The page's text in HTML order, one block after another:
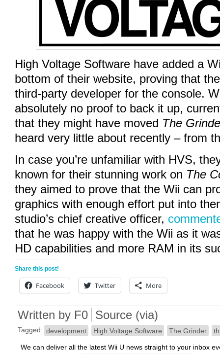
High Voltage Software have added a
bottom of their website, proving that
third-party developer for the console.
absolutely no proof to back it up,
that they might have moved The
heard very little about recently – from
In case you’re unfamiliar with HVS,
known for their stunning work on The
they aimed to prove that the Wii can
graphics with enough effort put into
studio’s chief creative officer,
that he was happy with the Wii as it
HD capabilities and more RAM in its
Share this post!
Facebook Twitter More
Written by F0 Source (via)
Tagged: development High Voltage Software The Grinder
We can deliver all the latest Wii U news straight to your inbox